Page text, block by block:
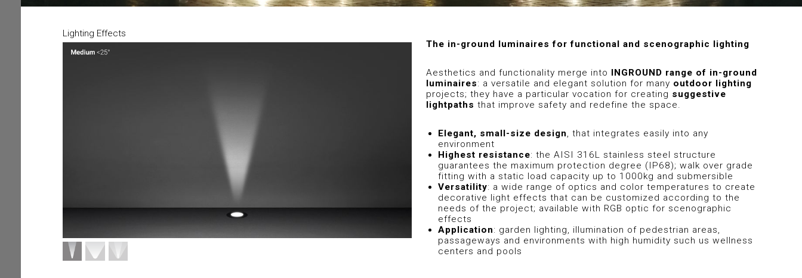
Lighting Effects
The in-ground luminaires for functional and scenographic lighting
Aesthetics and functionality merge into INGROUND range of in-ground
luminaires: a versatile and elegant solution for many outdoor lighting
projects; they have a particular vocation for creating suggestive
lightpaths that improve safety and redefine the space.
Elegant, small-size design, that integrates easily into any
environment
Highest resistance: the AISI 316L stainless steel structure
guarantees the maximum protection degree (IP68); walk over grade
fitting with a static load capacity up to 1000kg and submersible
Versatility: a wide range of optics and color temperatures to create
decorative light effects that can be customized according to the
needs of the project; available with RGB optic for scenographic
effects
Application: garden lighting, illumination of pedestrian areas,
passageways and environments with high humidity such us wellness
centers and pools